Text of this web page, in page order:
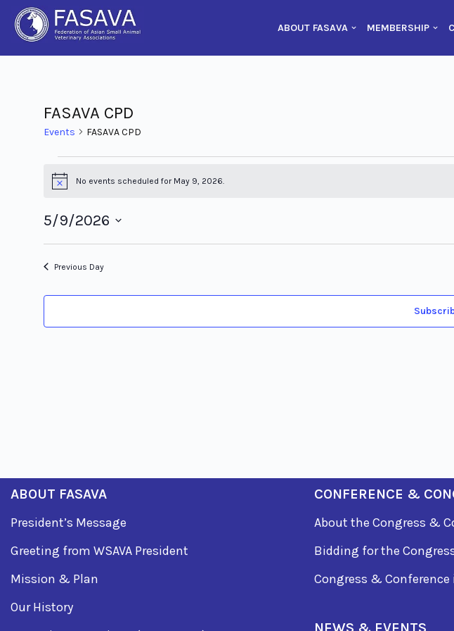
Skip
ABOUT FASAVA MEMBERSHIP
FASAVA CPD
Events FASAVA CPD
Notice No events scheduled for May 9, 2026.
5/9/2026
Select
date.
Previous Day
ABOUT FASAVA
President’s Message
Greeting from WSAVA President
Mission & Plan
Our History
CONFERENCE &
About the Congress &
Bidding for the
Congress &